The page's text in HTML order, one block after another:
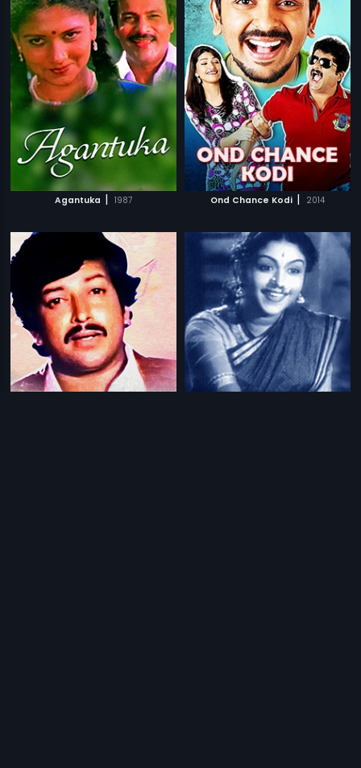
Agantuka | 1987 Ond Chance Kodi | 2014